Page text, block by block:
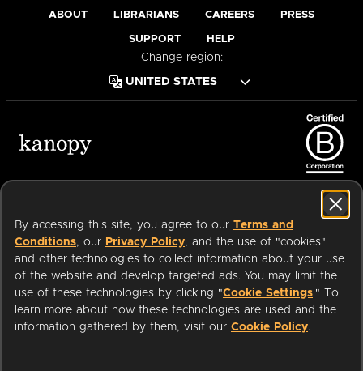
Start watching with your public
WATCH
ABOUT LIBRARIANS CAREERS PRESS
SUPPORT HELP
Change region:
Available on:
an
Company.
By accessing this site, you agree to our Terms and
Conditions, our Privacy Policy, and the use of "cookies"
and other technologies to collect information about your use
of the website and develop targeted ads. You may limit the
use of these technologies by clicking "Cookie Settings." To
learn more about how these technologies are used and the
information gathered by them, visit our Cookie Policy.